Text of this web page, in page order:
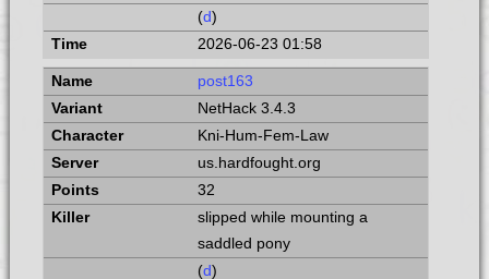
(d)
2026-06-23 01:58
post163
NetHack 3.4.3
Kni-Hum-Fem-Law
us.hardfought.org
32
slipped while mounting a
saddled pony
(d)